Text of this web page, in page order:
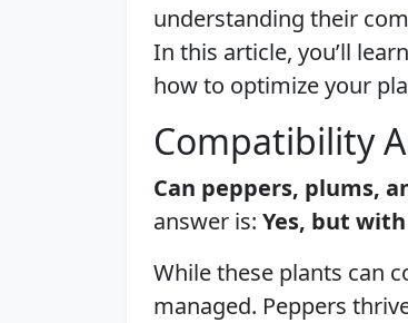
understanding their
In this article, you’ll
how to optimize your
Compatibility
Can peppers, plums,
answer is: Yes, but
While these plants can
managed. Peppers